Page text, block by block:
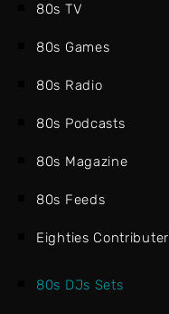
80s TV
80s Games
80s Radio
80s Podcasts
80s Magazine
80s Feeds
Eighties Contributer
80s DJs Sets